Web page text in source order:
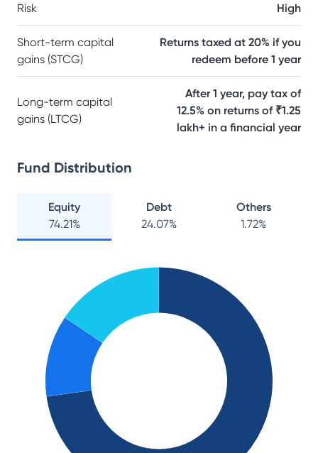
Risk High
Short-term capital
gains (STCG)
Returns taxed at 20% if you
redeem before 1 year
Long-term capital
gains (LTCG)
After 1 year, pay tax of
12.5% on returns of ₹1.25
lakh+ in a financial year
Fund Distribution
Equity
74.21%
Debt
24.07%
Others
1.72%